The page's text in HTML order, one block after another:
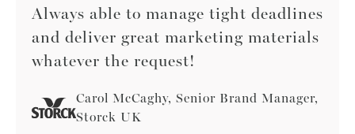
Always able to manage tight deadlines
and deliver great marketing materials
whatever the request!
Carol McCaghy, Senior Brand Manager,
Storck UK